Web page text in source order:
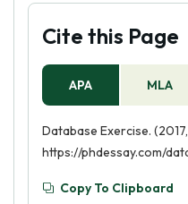
Cite this Page
APA MLA
Database Exercise.
https://phdessay.com/
Copy To Clipboard